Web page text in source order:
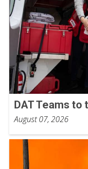
DAT Teams to
August 07, 2026